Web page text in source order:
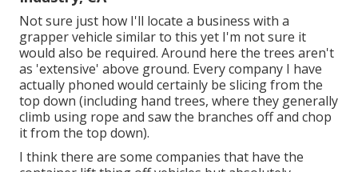
Not sure just how I'll locate a business with a
grapper vehicle similar to this yet I'm not sure it
would also be required. Around here the trees aren't
as 'extensive' above ground. Every company I have
actually phoned would certainly be slicing from the
top down (including hand trees, where they generally
climb using rope and saw the branches off and chop
it from the top down).
I think there are some companies that have the